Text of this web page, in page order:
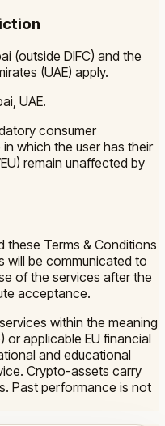
(outside DIFC) and the
(UAE) apply.
UAE.
consumer
which the user has their
remain unaffected by
these Terms & Conditions
will be communicated to
of the services after the
acceptance.
within the meaning
or applicable EU financial
and educational
Crypto-assets carry
Past performance is not